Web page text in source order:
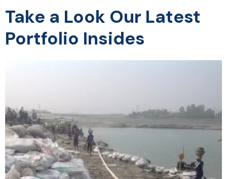
Take a Look Our Latest
Portfolio Insides